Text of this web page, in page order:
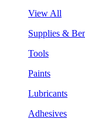
View All
Supplies &
Tools
Paints
Lubricants
Adhesives